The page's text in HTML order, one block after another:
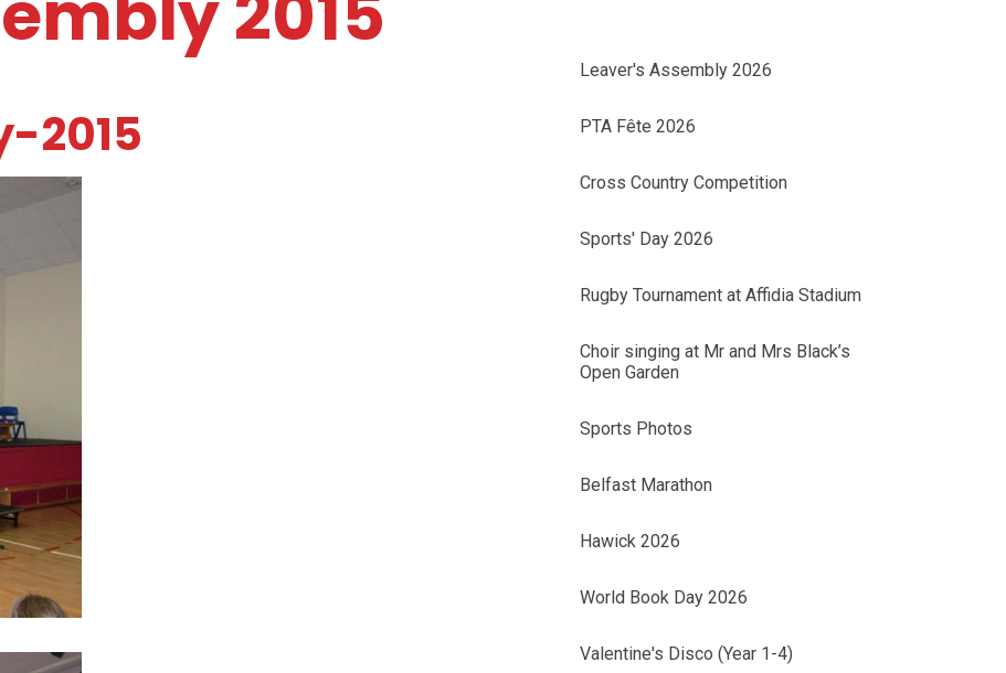
2015
Leaver's Assembly 2026
PTA Fête 2026
Cross Country Competition
Sports' Day 2026
Rugby Tournament at Affidia Stadium
Choir singing at Mr and Mrs Black’s
Open Garden
Sports Photos
Belfast Marathon
Hawick 2026
World Book Day 2026
Valentine's Disco (Year 1-4)